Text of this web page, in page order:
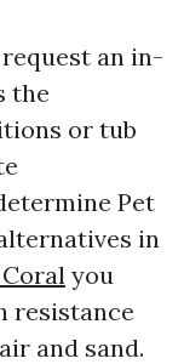
an in-
the
or tub
Pet
in
you
resistance
and sand.